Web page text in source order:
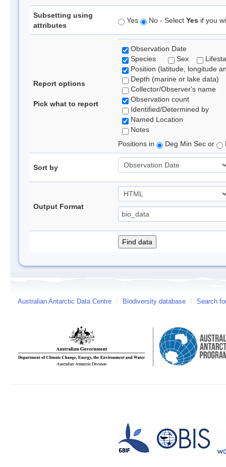
Subsetting using
attributes
Yes No - Select Yes if you
Report options
Pick what to report
Observation Date
Species
Sex
Position (latitude, longitude
Depth (marine or lake data)
Collector/Observer's name
Observation count
Identified/Determined by
Named Location
Notes
Positions in
Deg Min Sec or
Sort by
Output Format
Australian Antarctic Data Centre / Biodiversity database / Search